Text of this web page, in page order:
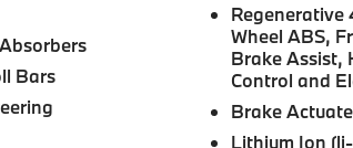
to choose from: 221 Andover Street,
Advisors, BMW Geniuses, BMW
Bars
Regenerative
Wheel ABS,
Brake Assist,
Control and
Brake
Lithium Ion